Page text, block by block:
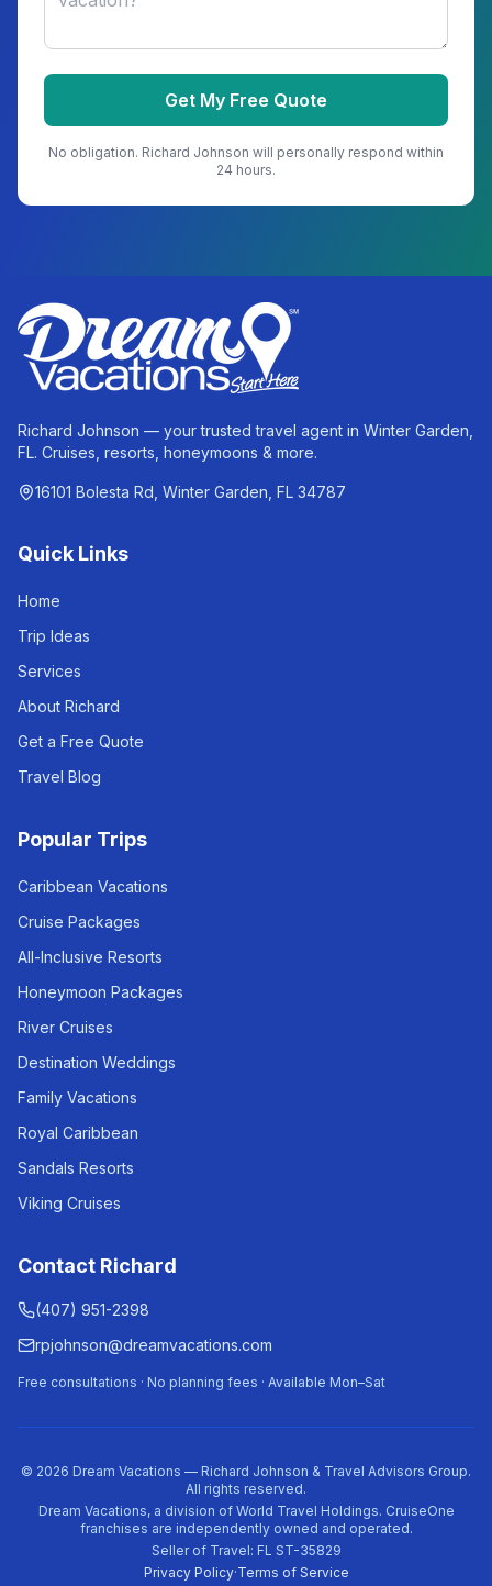
Get My Free Quote
No obligation. Richard Johnson will personally respond within
24 hours.
Richard Johnson — your trusted travel agent in Winter Garden,
FL. Cruises, resorts, honeymoons & more.
16101 Bolesta Rd, Winter Garden, FL 34787
Quick Links
Home
Trip Ideas
Services
About Richard
Get a Free Quote
Travel Blog
Popular Trips
Caribbean Vacations
Cruise Packages
All-Inclusive Resorts
Honeymoon Packages
River Cruises
Destination Weddings
Family Vacations
Royal Caribbean
Sandals Resorts
Viking Cruises
Contact Richard
(407) 951-2398
rpjohnson@dreamvacations.com
Free consultations · No planning fees · Available Mon–Sat
© 2026 Dream Vacations — Richard Johnson & Travel Advisors Group.
All rights reserved.
Dream Vacations, a division of World Travel Holdings. CruiseOne
franchises are independently owned and operated.
Seller of Travel: FL ST-35829
Privacy Policy·Terms of Service